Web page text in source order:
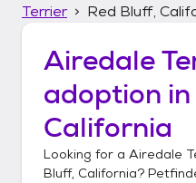
Terrier
Red Bluff,
Airedale
adoption in
California
Looking for a Airedale
Bluff, California?